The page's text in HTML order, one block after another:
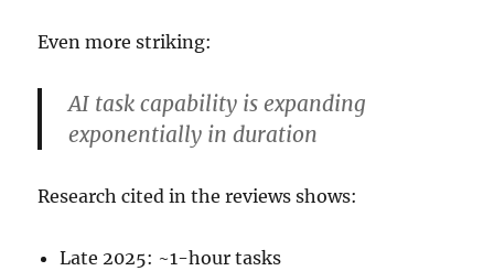
Even more striking:
AI task capability is expanding
exponentially in duration
Research cited in the reviews shows:
Late 2025: ~1-hour tasks